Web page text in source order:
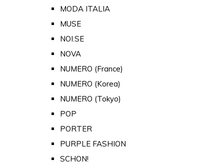
MODA ITALIA
MUSE
NOI.SE
NOVA
NUMERO (France)
NUMERO (Korea)
NUMERO (Tokyo)
POP
PORTER
PURPLE FASHION
SCHON!